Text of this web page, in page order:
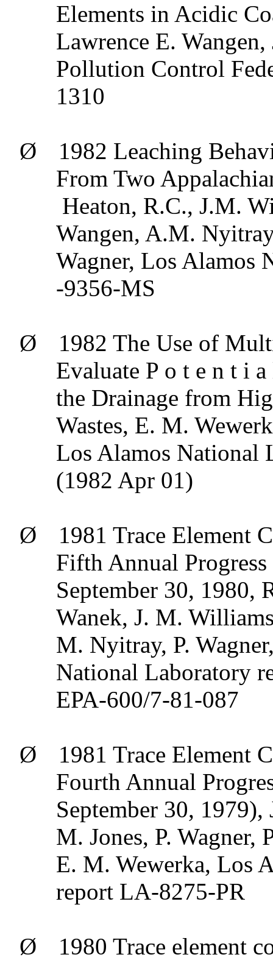
Elements in Acidic
Lawrence E. Wangen,
Pollution Control
1310
Ø
1982 Leaching
From Two
Heaton, R.C., J.M.
Wangen, A.M. Nyitray
Wagner, Los Alamos
-9356-MS
Ø
1982 The Use of
Evaluate P o t e n t i
the Drainage from
Wastes, E. M.
Los Alamos National
(1982 Apr 01)
Ø
1981 Trace Element
Fifth Annual
September 30, 1980,
Wanek, J. M.
M. Nyitray, P.
National Laboratory
EPA-600/7-81-087
Ø
1981 Trace Element
Fourth Annual
September 30,
M. Jones, P. Wagner,
E. M. Wewerka, Los
report LA-8275-PR
Ø
1980 Trace element